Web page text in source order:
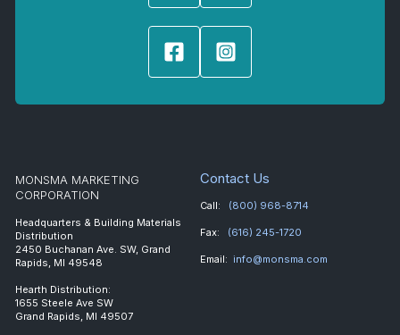
MONSMA MARKETING
CORPORATION
Headquarters & Building Materials
Distribution
2450 Buchanan Ave. SW, Grand
Rapids, MI 49548
Hearth Distribution:
1655 Steele Ave SW
Grand Rapids, MI 49507
Contact Us
Call: (800) 968-8714
Fax: (616) 245-1720
Email: info@monsma.com